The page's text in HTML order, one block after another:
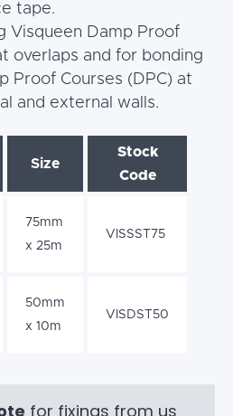
tape.
Visqueen Damp Proof
overlaps and for bonding
Proof Courses (DPC) at
and external walls.
Size
Stock
Code
75mm
x 25m
VISSST75
50mm
x 10m
VISDST50
for fixings from us